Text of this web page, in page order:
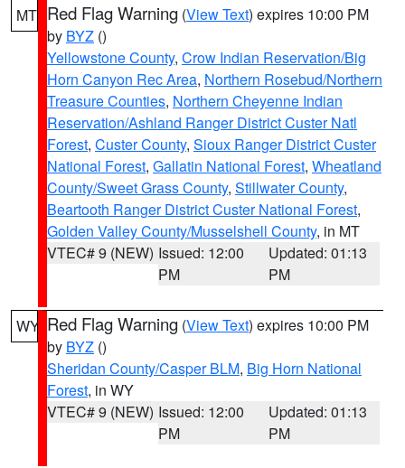
MT Red Flag Warning (View Text) expires 10:00 PM
by BYZ ()
Yellowstone County, Crow Indian Reservation/Big
Horn Canyon Rec Area, Northern Rosebud/Northern
Treasure Counties, Northern Cheyenne Indian
Reservation/Ashland Ranger District Custer Natl
Forest, Custer County, Sioux Ranger District Custer
National Forest, Gallatin National Forest, Wheatland
County/Sweet Grass County, Stillwater County,
Beartooth Ranger District Custer National Forest,
Golden Valley County/Musselshell County, in MT
VTEC# 9 (NEW) Issued: 12:00
PM
Updated: 01:13
PM
WY Red Flag Warning (View Text) expires 10:00 PM
by BYZ ()
Sheridan County/Casper BLM, Big Horn National
Forest, in WY
VTEC# 9 (NEW) Issued: 12:00
PM
Updated: 01:13
PM